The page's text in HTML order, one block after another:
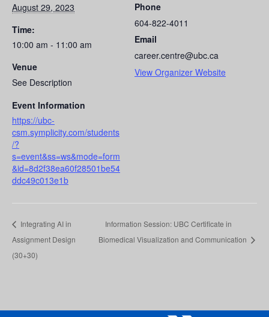
August 29, 2023
Time:
10:00 am - 11:00 am
Venue
See Description
Event Information
https://ubc-
csm.symplicity.com/students
/?
s=event&ss=ws&mode=form
&id=8d2f38ea60f28501be54
ddc49c013e1b
Phone
604-822-4011
Email
career.centre@ubc.ca
View Organizer Website
Integrating AI in
Assignment Design
(30+30)
Information Session: UBC Certificate in
Biomedical Visualization and Communication